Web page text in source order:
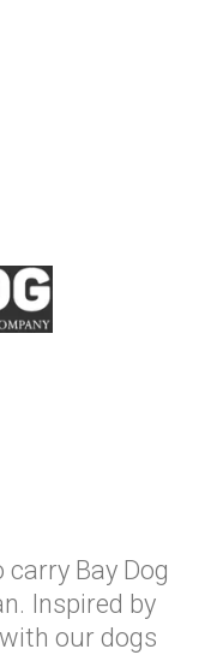
Bay Dog
Inspired by
our dogs